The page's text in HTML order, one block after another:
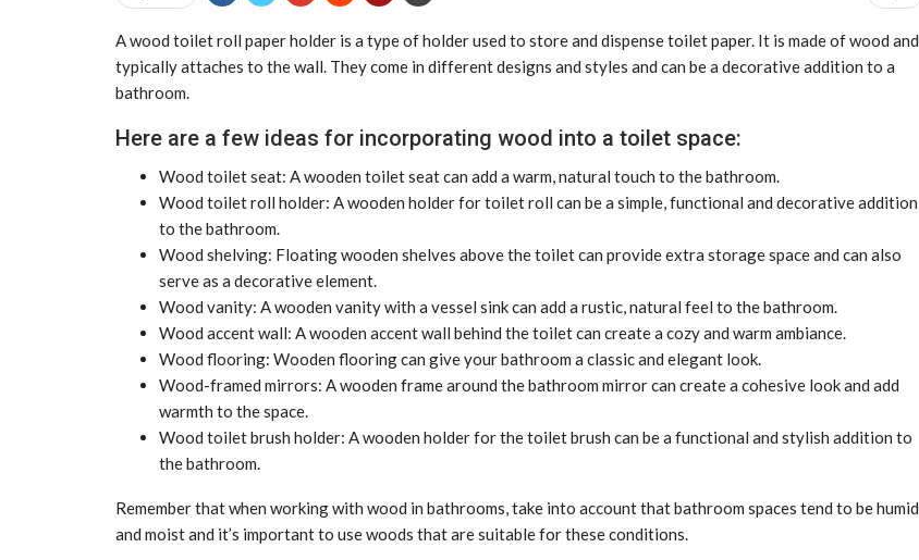
A wood toilet roll paper holder is a type of holder used to store and dispense toilet paper. It is made of wood and
typically attaches to the wall. They come in different designs and styles and can be a decorative addition to a
bathroom.
Here are a few ideas for incorporating wood into a toilet space:
Wood toilet seat: A wooden toilet seat can add a warm, natural touch to the bathroom.
Wood toilet roll holder: A wooden holder for toilet roll can be a simple, functional and decorative addition
to the bathroom.
Wood shelving: Floating wooden shelves above the toilet can provide extra storage space and can also
serve as a decorative element.
Wood vanity: A wooden vanity with a vessel sink can add a rustic, natural feel to the bathroom.
Wood accent wall: A wooden accent wall behind the toilet can create a cozy and warm ambiance.
Wood flooring: Wooden flooring can give your bathroom a classic and elegant look.
Wood-framed mirrors: A wooden frame around the bathroom mirror can create a cohesive look and add
warmth to the space.
Wood toilet brush holder: A wooden holder for the toilet brush can be a functional and stylish addition to
the bathroom.
Remember that when working with wood in bathrooms, take into account that bathroom spaces tend to be humid
and moist and it’s important to use woods that are suitable for these conditions.